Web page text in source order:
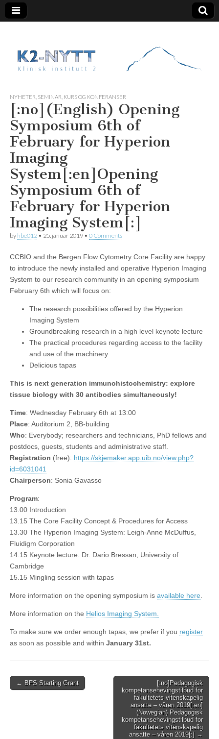
K2 Nytt
NYHETER SEMINAR, KURS OG KONFERANSER
[:no](English) Opening
Symposium 6th of
February for Hyperion
Imaging
System[:en]Opening
Symposium 6th of
February for Hyperion
Imaging System[:]
by hbe012 • 25. januar 2019 • 0 Comments
CCBIO and the Bergen Flow Cytometry Core Facility are happy
to introduce the newly installed and operative Hyperion Imaging
System to our research community in an opening symposium
February 6th which will focus on:
The research possibilities offered by the Hyperion
Imaging System
Groundbreaking research in a high level keynote lecture
The practical procedures regarding access to the facility
and use of the machinery
Delicious tapas
This is next generation immunohistochemistry: explore
tissue biology with 30 antibodies simultaneously!
Time: Wednesday February 6th at 13:00
Place: Auditorium 2, BB-building
Who: Everybody; researchers and technicians, PhD fellows and
postdocs, guests, students and administrative staff.
Registration (free): https://skjemaker.app.uib.no/view.php?
id=6031041
Chairperson: Sonia Gavasso
Program:
13.00 Introduction
13.15 The Core Facility Concept & Procedures for Access
13.30 The Hyperion Imaging System: Leigh-Anne McDuffus,
Fluidigm Corporation
14.15 Keynote lecture: Dr. Dario Bressan, University of
Cambridge
15.15 Mingling session with tapas
More information on the opening symposium is available here.
More information on the Helios Imaging System.
To make sure we order enough tapas, we prefer if you register
as soon as possible and within January 31st.
Post
← BFS Starting Grant
[:no]Pedagogisk
kompetansehevingstilbud for
fakultetets vitenskapelig
ansatte – våren 2019[:en]
(Nowegian) Pedagogisk
kompetansehevingstilbud for
fakultetets vitenskapelig
ansatte – våren 2019[:] →